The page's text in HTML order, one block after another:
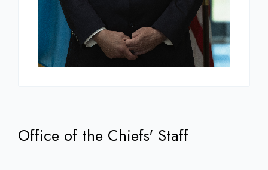
Office of the Chiefs' Staff